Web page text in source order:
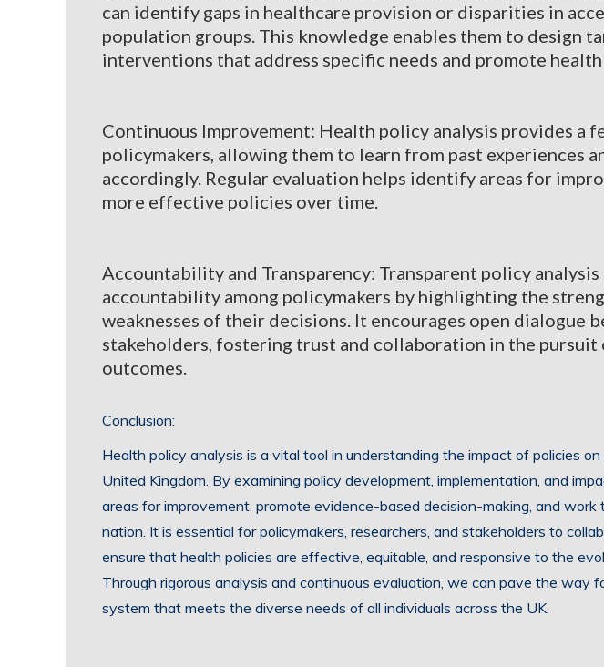
can identify gaps in healthcare provision or disparities in
population groups. This knowledge enables them to design
interventions that address specific needs and promote
Continuous Improvement: Health policy analysis provides a
policymakers, allowing them to learn from past experiences
accordingly. Regular evaluation helps identify areas for
more effective policies over time.
Accountability and Transparency: Transparent policy
accountability among policymakers by highlighting the
weaknesses of their decisions. It encourages open dialogue
stakeholders, fostering trust and collaboration in the
outcomes.
Conclusion:
Health policy analysis is a vital tool in understanding the impact of policies
United Kingdom. By examining policy development, implementation, and
areas for improvement, promote evidence-based decision-making, and
nation. It is essential for policymakers, researchers, and stakeholders to
ensure that health policies are effective, equitable, and responsive to the
Through rigorous analysis and continuous evaluation, we can pave the way
system that meets the diverse needs of all individuals across the UK.